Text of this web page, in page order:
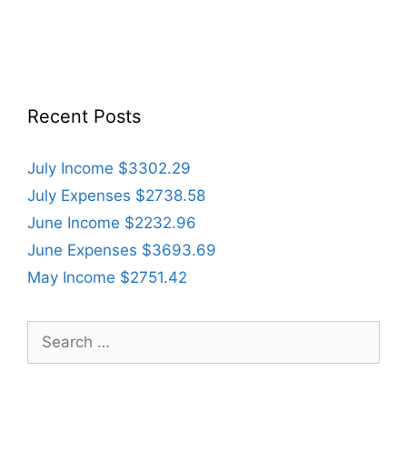
Recent Posts
July Income $3302.29
July Expenses $2738.58
June Income $2232.96
June Expenses $3693.69
May Income $2751.42
for: